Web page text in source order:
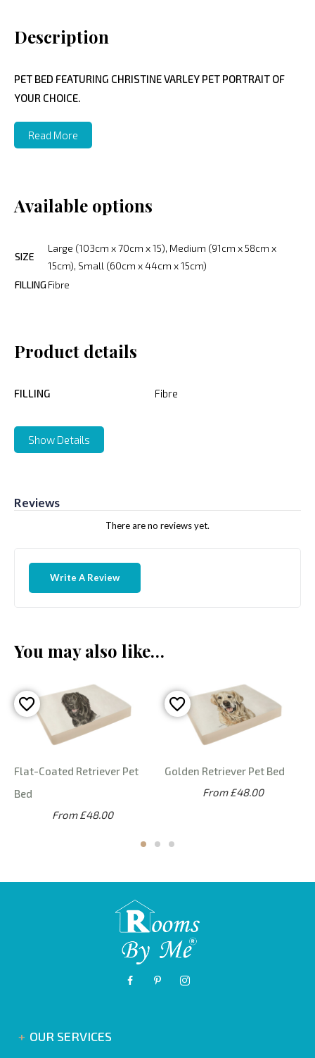
Description
PET BED FEATURING CHRISTINE VARLEY PET PORTRAIT OF
YOUR CHOICE.
Read More
Available options
SIZE
Large (103cm x 70cm x 15), Medium (91cm x 58cm x
15cm), Small (60cm x 44cm x 15cm)
FILLINGFibre
Product details
FILLING Fibre
Show Details
Reviews
There are no reviews yet.
Write A Review
You may also like…
Flat-Coated Retriever Pet
Bed
From £48.00
Golden Retriever Pet Bed
From £48.00
OUR SERVICES